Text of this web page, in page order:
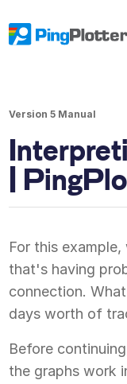
Version 5 Manual
|
For this
that's having
connection.
days worth of
Before
the graphs work